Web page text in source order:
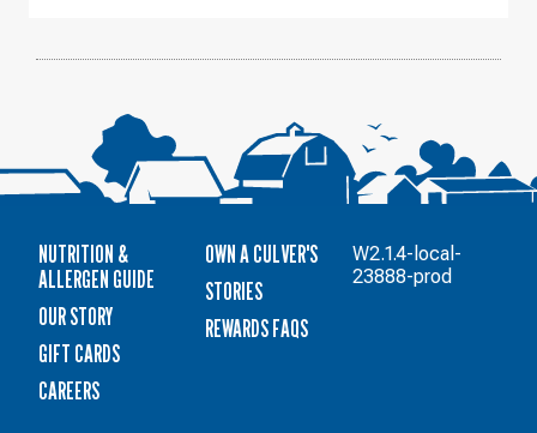
NUTRITION &
ALLERGEN GUIDE
OUR STORY
GIFT CARDS
CAREERS
OWN A CULVER'S
STORIES
REWARDS FAQS
W2.1.4-local-
23888-prod